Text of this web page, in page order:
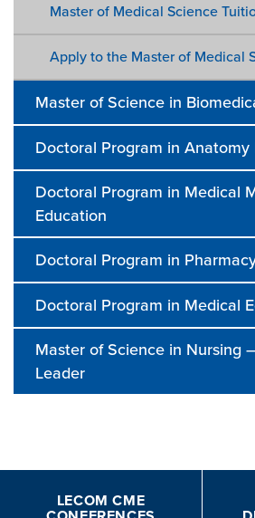
Master of Medical Science
Apply to the Master of Medical
Master of Science in
Doctoral Program in Anatomy
Doctoral Program in Medical
Education
Doctoral Program in
Doctoral Program in Medical
Master of Science in Nursing
Leader
LECOM CME